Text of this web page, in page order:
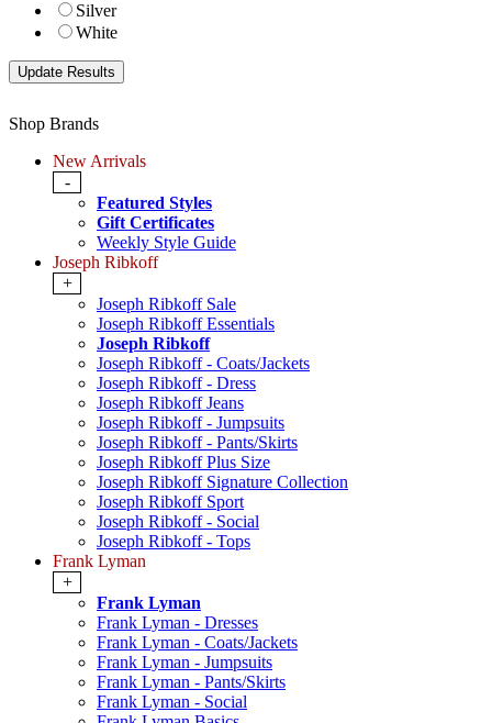
Silver
White
Shop Brands
New Arrivals
-
Featured Styles
Gift Certificates
Weekly Style Guide
Joseph Ribkoff
+
Joseph Ribkoff Sale
Joseph Ribkoff Essentials
Joseph Ribkoff
Joseph Ribkoff - Coats/Jackets
Joseph Ribkoff - Dress
Joseph Ribkoff Jeans
Joseph Ribkoff - Jumpsuits
Joseph Ribkoff - Pants/Skirts
Joseph Ribkoff Plus Size
Joseph Ribkoff Signature Collection
Joseph Ribkoff Sport
Joseph Ribkoff - Social
Joseph Ribkoff - Tops
Frank Lyman
+
Frank Lyman
Frank Lyman - Dresses
Frank Lyman - Coats/Jackets
Frank Lyman - Jumpsuits
Frank Lyman - Pants/Skirts
Frank Lyman - Social